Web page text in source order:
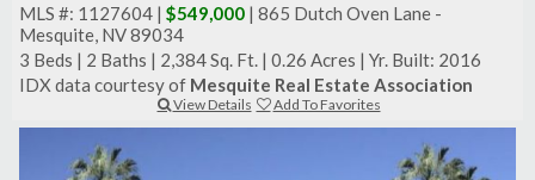
MLS #: 1127604 | $549,000 | 865 Dutch Oven Lane -
Mesquite, NV 89034
3 Beds | 2 Baths | 2,384 Sq. Ft. | 0.26 Acres | Yr. Built: 2016
IDX data courtesy of Mesquite Real Estate Association
View Details Add To Favorites